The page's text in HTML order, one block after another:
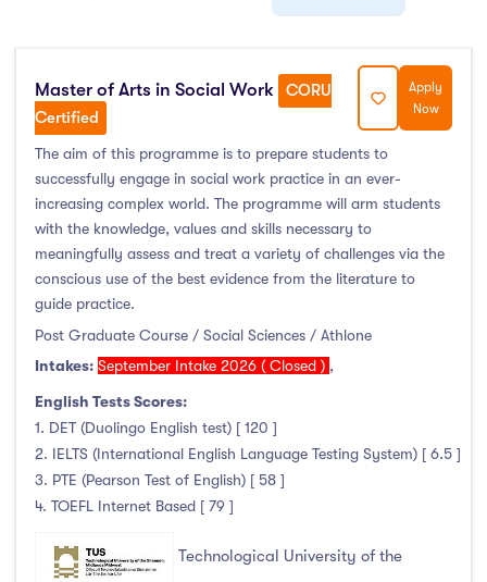
Education Levels
Undergraduate Course
Post Graduate Course
English Language Course
(0)
Other Course
(2)
Foundation Programs
Pre Master Programs
Higher Diploma
Certifications
Study Areas
Computing
Master of Arts in Social Work
CORU
Certified
Apply
Now
The aim of this programme is to prepare students to
successfully engage in social work practice in an ever-
increasing complex world. The programme will arm students
with the knowledge, values and skills necessary to
meaningfully assess and treat a variety of challenges via the
conscious use of the best evidence from the literature to
guide practice.
Post Graduate Course / Social Sciences / Athlone
Intakes: September Intake 2026 ( Closed ) ,
English Tests Scores:
1. DET (Duolingo English test) [ 120 ]
2. IELTS (International English Language Testing System) [ 6.5 ]
3. PTE (Pearson Test of English) [ 58 ]
4. TOEFL Internet Based [ 79 ]
Technological University of the